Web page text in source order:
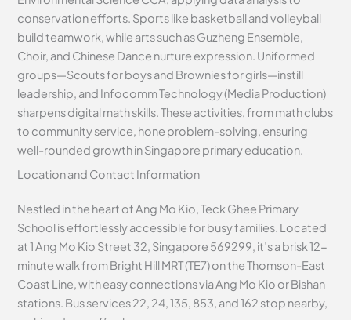
conservation efforts. Sports like basketball and volleyball
build teamwork, while arts such as Guzheng Ensemble,
Choir, and Chinese Dance nurture expression. Uniformed
groups—Scouts for boys and Brownies for girls—instill
leadership, and Infocomm Technology (Media Production)
sharpens digital math skills. These activities, from math clubs
to community service, hone problem-solving, ensuring
well-rounded growth in Singapore primary education.
Location and Contact Information
Nestled in the heart of Ang Mo Kio, Teck Ghee Primary
School is effortlessly accessible for busy families. Located
at 1 Ang Mo Kio Street 32, Singapore 569299, it’s a brisk 12-
minute walk from Bright Hill MRT (TE7) on the Thomson-East
Coast Line, with easy connections via Ang Mo Kio or Bishan
stations. Bus services 22, 24, 135, 853, and 162 stop nearby,